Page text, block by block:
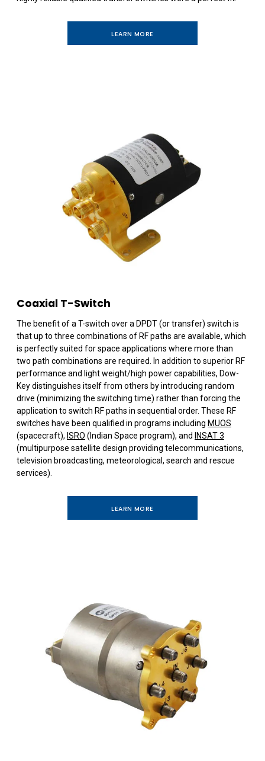
LEARN MORE
Coaxial T-Switch
The benefit of a T-switch over a DPDT (or transfer) switch is
that up to three combinations of RF paths are available, which
is perfectly suited for space applications where more than
two path combinations are required. In addition to superior RF
performance and light weight/high power capabilities, Dow-
Key distinguishes itself from others by introducing random
drive (minimizing the switching time) rather than forcing the
application to switch RF paths in sequential order. These RF
switches have been qualified in programs including MUOS
(spacecraft), ISRO (Indian Space program), and
INSAT 3
(multipurpose satellite design providing telecommunications,
television broadcasting, meteorological, search and rescue
services).
LEARN MORE